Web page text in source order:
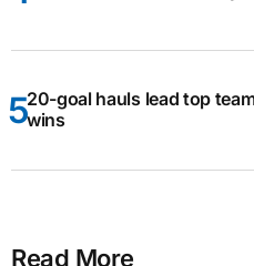
20-goal hauls lead top
wins
Read More